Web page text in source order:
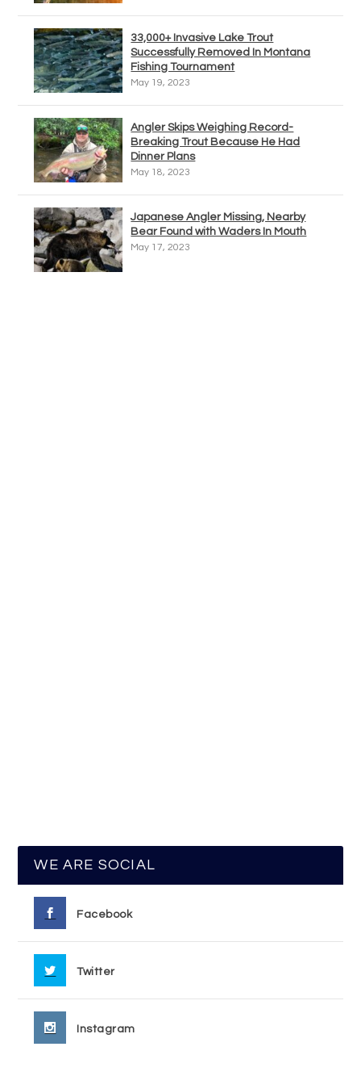
33,000+ Invasive Lake Trout
Successfully Removed In Montana
Fishing Tournament
May 19, 2023
Angler Skips Weighing Record-
Breaking Trout Because He Had
Dinner Plans
May 18, 2023
Japanese Angler Missing, Nearby
Bear Found with Waders In Mouth
May 17, 2023
WE ARE SOCIAL
Facebook
Twitter
Instagram